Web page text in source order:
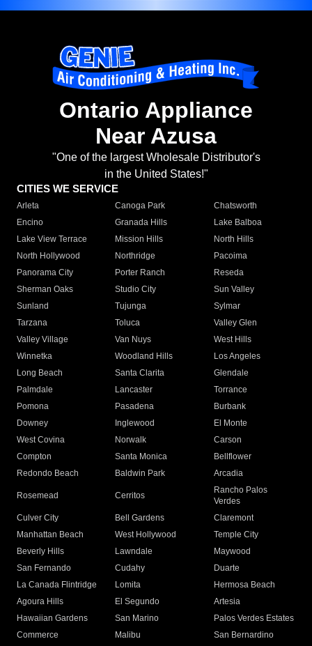
Ontario Appliance
Near Azusa
"One of the largest Wholesale Distributor's
in the United States!"
CITIES WE SERVICE
Arleta Canoga Park
Chatsworth
Encino
Granada Hills
Lake Balboa
Lake View Terrace
Mission Hills
North Hills
North Hollywood
Northridge
Pacoima
Panorama City
Porter Ranch
Reseda
Sherman Oaks
Studio City
Sun Valley
Sunland
Tujunga
Sylmar
Tarzana
Toluca
Valley Glen
Valley Village
Van Nuys
West Hills
Winnetka
Woodland Hills
Los Angeles
Long Beach
Santa Clarita
Glendale
Palmdale
Lancaster
Torrance
Pomona
Pasadena
Burbank
Downey
Inglewood
El Monte
West Covina
Norwalk
Carson
Compton
Santa Monica
Bellflower
Redondo Beach
Baldwin Park Arcadia
Rosemead Cerritos
Rancho Palos
Verdes
Culver City
Bell Gardens
Claremont
Manhattan Beach
West Hollywood
Temple City
Beverly Hills
Lawndale
Maywood
San Fernando
Cudahy
Duarte
La Canada Flintridge
Lomita
Hermosa Beach
Agoura Hills
El Segundo
Artesia
Hawaiian Gardens
San Marino
Palos Verdes Estates
Commerce
Malibu
San Bernardino